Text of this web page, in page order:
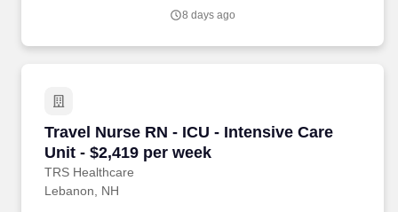
Registered Nurse for a travel assignment with one of our top
8 days ago
Travel Nurse RN - ICU - Intensive Care
Unit - $2,419 per week
TRS Healthcare
Travel Nurse RN - ICU - Intensive Care Unit -
Lebanon, NH